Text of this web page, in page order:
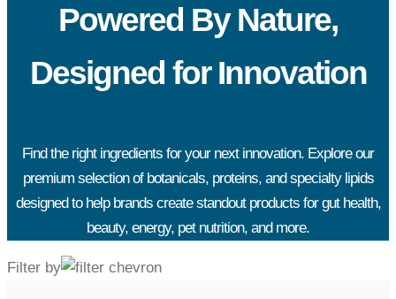
Powered By Nature,
Designed for Innovation
Find the right ingredients for your next innovation. Explore our
premium selection of botanicals, proteins, and specialty lipids
designed to help brands create standout products for gut health,
beauty, energy, pet nutrition, and more.
Filter by